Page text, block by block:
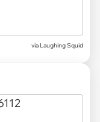
via Laughing Squid